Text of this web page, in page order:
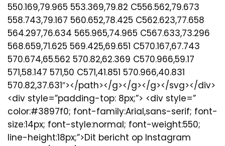
550.169,79.965 553.369,79.82 C556.562,79.673
558.743,79.167 560.652,78.425 C562.623,77.658
564.297,76.634 565.965,74.965 C567.633,73.296
568.659,71.625 569.425,69.651 C570.167,67.743
570.674,65.562 570.82,62.369 C570.966,59.17
571,58.147 571,50 C571,41.851 570.966,40.831
570.82,37.631″></path></g></g></g></svg></div>
<div style=”padding-top: 8px;”> <div style=”
color:#3897f0; font-family:Arial,sans-serif; font-
size:14px; font-style:normal; font-weight:550;
line-height:18px;”>Dit bericht op Instagram